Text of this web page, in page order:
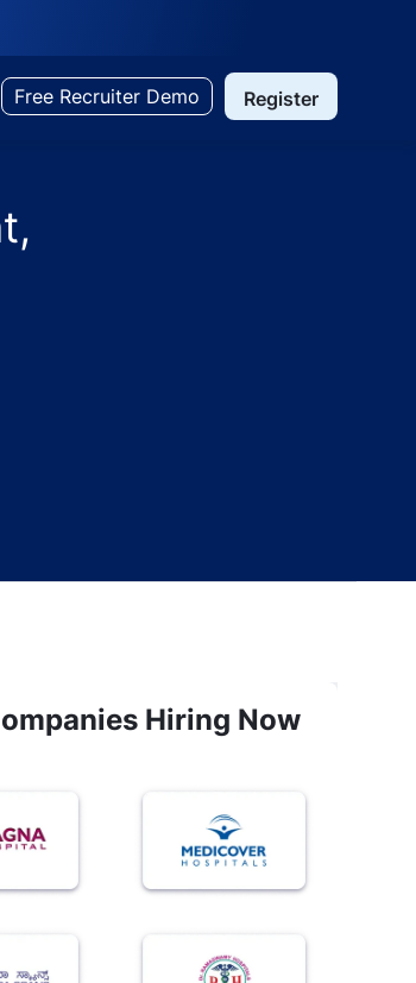
Free Recruiter Demo Register
Hiring Now